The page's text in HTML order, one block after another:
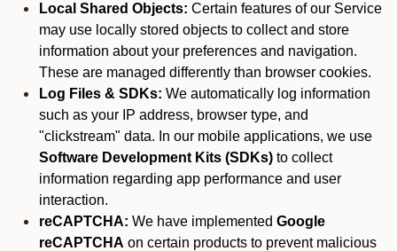
Local Shared Objects: Certain features of our Service
may use locally stored objects to collect and store
information about your preferences and navigation.
These are managed differently than browser cookies.
Log Files & SDKs: We automatically log information
such as your IP address, browser type, and
"clickstream" data. In our mobile applications, we use
Software Development Kits (SDKs) to collect
information regarding app performance and user
interaction.
reCAPTCHA: We have implemented Google
reCAPTCHA on certain products to prevent malicious